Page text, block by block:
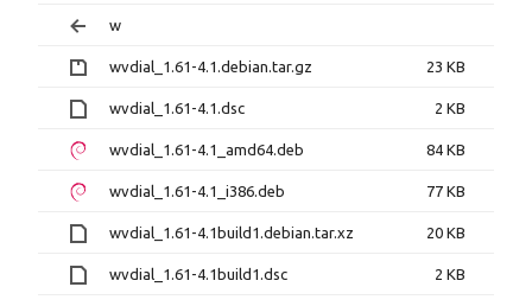
w
wvdial_1.61-4.1.debian.tar.gz 23 KB
wvdial_1.61-4.1.dsc 2 KB
wvdial_1.61-4.1_amd64.deb 84 KB
wvdial_1.61-4.1_i386.deb 77 KB
wvdial_1.61-4.1build1.debian.tar.xz 20 KB
wvdial_1.61-4.1build1.dsc 2 KB